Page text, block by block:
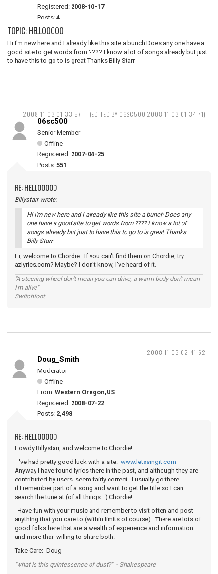
Registered: 2008-10-17
Posts: 4
TOPIC: HELLOOOOO
Hi I'm new here and I already like this site a bunch Does any one have a
good site to get words from ???? I know a lot of songs already but just
to have this to go to is great Thanks Billy Starr
2008-11-03 01:33:57 (EDITED BY 06SC500 2008-11-03 01:34:41)
06sc500
Senior Member
Offline
Registered: 2007-04-25
Posts: 551
RE: HELLOOOOO
Billystarr wrote:
Hi I'm new here and I already like this site a bunch Does any
one have a good site to get words from ???? I know a lot of
songs already but just to have this to go to is great Thanks
Billy Starr
Hi, welcome to Chordie. If you can't find them on Chordie, try
azlyrics.com? Maybe? I don't know, I've heard of it.
"A steering wheel don't mean you can drive, a warm body don't mean
I'm alive"
Switchfoot
2008-11-03 02:41:52
Doug_Smith
Moderator
Offline
From: Western Oregon,US
Registered: 2008-07-22
Posts: 2,498
RE: HELLOOOOO
Howdy Billystarr, and welcome to Chordie!
I've had pretty good luck with a site: www.letssingit.com
Anyway I have found lyrics there in the past, and although they are
contributed by users, seem fairly correct. I usually go there
if I remember part of a song and want to get the title so I can
search the tune at (of all things...) Chordie!
Have fun with your music and remember to visit often and post
anything that you care to (within limits of course). There are lots of
good folks here that are a wealth of experience and information
and more than willing to share both.
Take Care; Doug
"what is this quintessence of dust?" - Shakespeare